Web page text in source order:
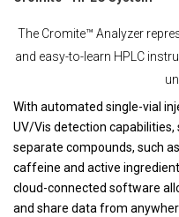
The Cromite™ Analyzer
and easy-to-learn HPLC
With automated single-vial
UV/Vis detection
separate compounds, such
caffeine and active
cloud-connected software
and share data from